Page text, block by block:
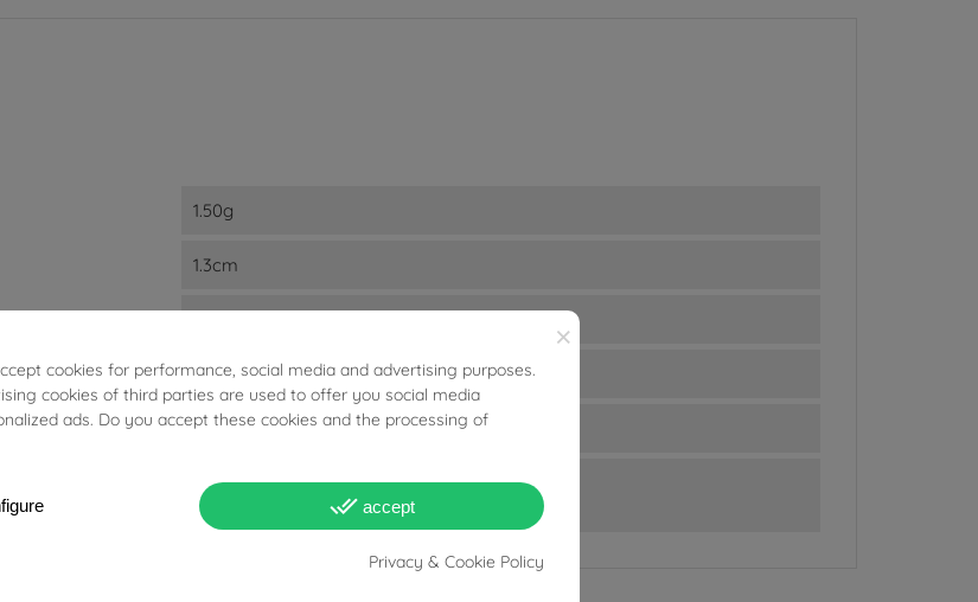
1.50g
1.3cm
2mm
18kt Yellow Gold
A Lobo
Studs
×
cookies for performance, social media and advertising purposes.
cookies of third parties are used to offer you social media
ads. Do you accept these cookies and the processing of
done_all accept
Privacy & Cookie Policy